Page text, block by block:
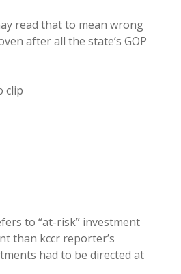
read that to mean wrong
after all the state’s GOP
clip
to “at-risk” investment
than kccr reporter’s
had to be directed at